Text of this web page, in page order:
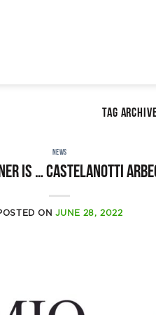
TAG
NEWS
is … Castelanotti
ON JUNE 28, 2022